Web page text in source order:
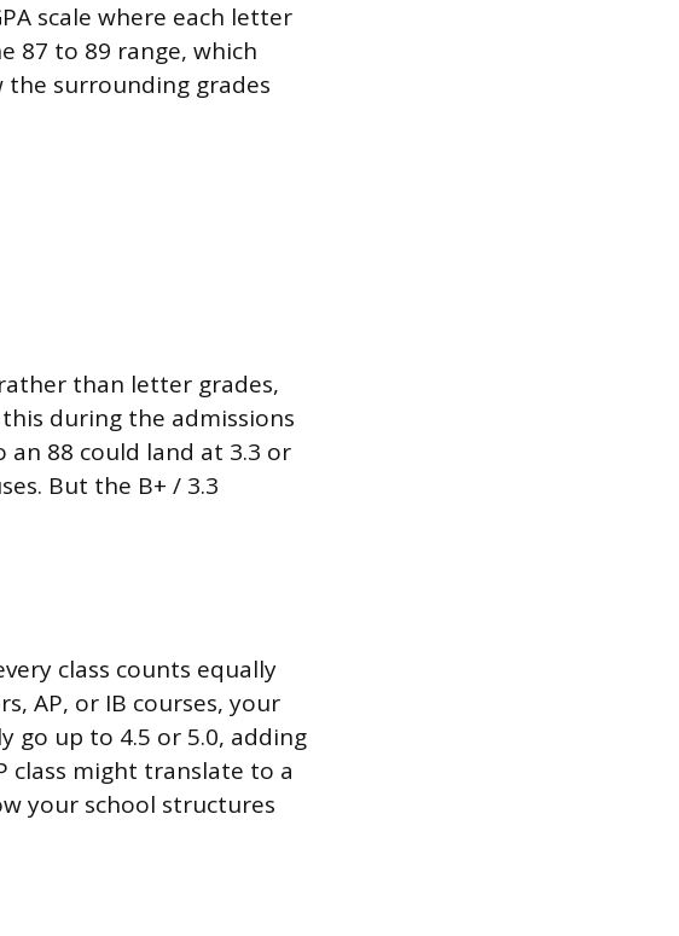
scale where each letter
87 to 89 range, which
the surrounding grades
than letter grades,
during the admissions
an 88 could land at 3.3 or
But the B+ / 3.3
class counts equally
AP, or IB courses, your
go up to 4.5 or 5.0, adding
class might translate to a
your school structures